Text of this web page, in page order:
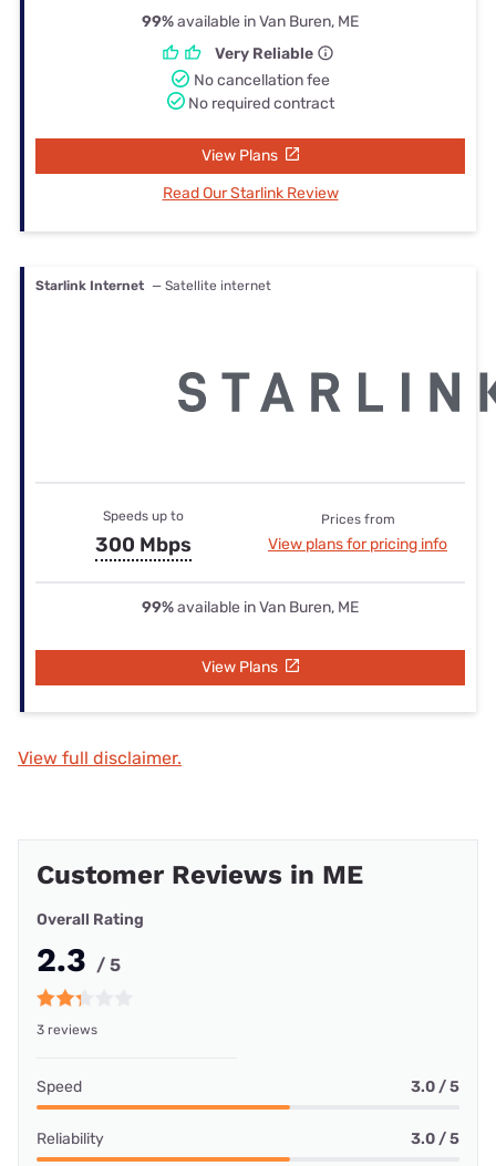
99%available in Van Buren, ME
Very Reliable
No cancellation fee
No required contract
View Plans
Read Our Starlink Review
Starlink Internet — Satellite internet
Speeds up to
300 Mbps
Prices from
View plans for pricing info
99%available in Van Buren, ME
View Plans
View full disclaimer.
Customer Reviews in ME
Overall Rating
2.3 / 5
3 reviews
Speed 3.0 / 5
Reliability 3.0 / 5